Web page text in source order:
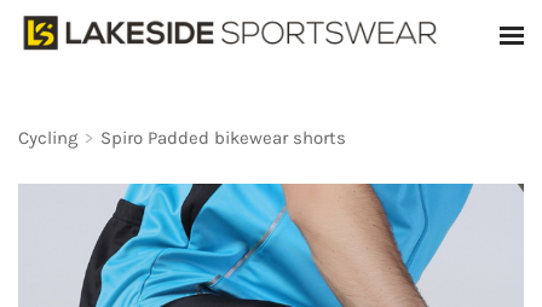
Cycling > Spiro Padded bikewear shorts